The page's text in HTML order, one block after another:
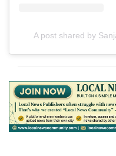
A post shared by